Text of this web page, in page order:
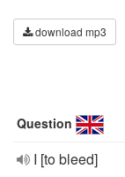
download mp3
Question
I [to bleed]